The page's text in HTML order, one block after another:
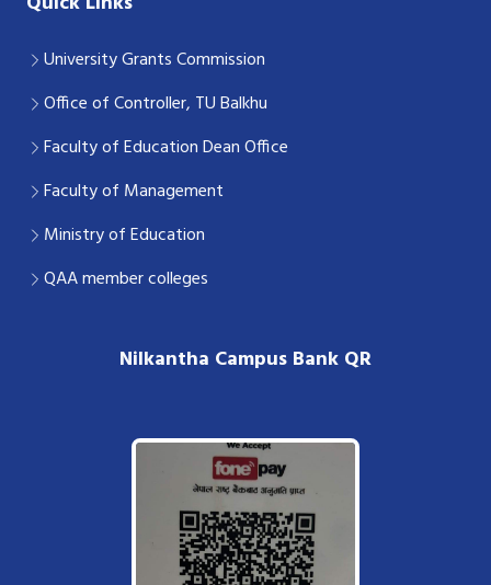
University Grants Commission
Office of Controller, TU Balkhu
Faculty of Education Dean Office
Faculty of Management
Ministry of Education
QAA member colleges
Nilkantha Campus Bank QR